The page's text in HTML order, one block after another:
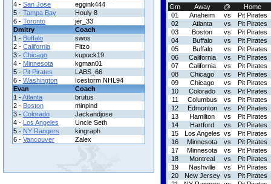
4 - San Jose
eggink444
5 - Tampa Bay
Houly 8
6 - Toronto
jer_33
Dmitry
Coach
1 - Buffalo
swos
2 - California
Fitzo
3 - Chicago
kupuck19
4 - Minnesota
kgman01
5 - Pit Pirates
LABS_66
6 - Washington
Icestorm NHL94
Evan
Coach
1 -Atlanta
brutus
2 - Boston
minpind
3 - Colorado
Jackandjose
4 - Los Angeles
Uncle Seth
5 - NY Rangers
kingraph
6 - Vancouver Zalex
Gm Away @
Home
01
Anaheim vs
Pit Pirates
02
Atlanta vs
Pit Pirates
03
Boston vs
Pit Pirates
04
Buffalo vs
Pit Pirates
05
Buffalo vs
Pit Pirates
06
California vs
Pit Pirates
07
California vs
Pit Pirates
08
Chicago vs
Pit Pirates
09
Chicago vs
Pit Pirates
10
Colorado vs
Pit Pirates
11
Columbus vs
Pit Pirates
12
Edmonton vs
Pit Pirates
13
Hamilton vs
Pit Pirates
14
Hartford vs
Pit Pirates
15
Los Angeles vs
Pit Pirates
16
Minnesota vs
Pit Pirates
17
Minnesota vs
Pit Pirates
18
Montreal vs
Pit Pirates
19
Nashville vs
Pit Pirates
20
New Jersey vs
Pit Pirates